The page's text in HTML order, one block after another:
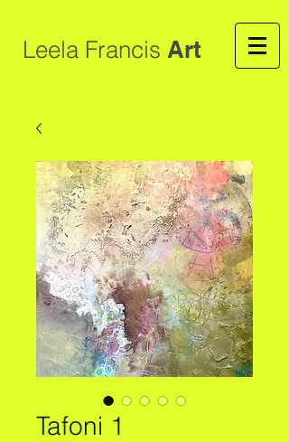
Leela Francis Art
Tafoni 1